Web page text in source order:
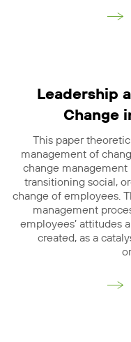
Leadership
Change
This paper
management of
change
transitioning social,
change of employees.
management
employees’ attitudes
created, as a